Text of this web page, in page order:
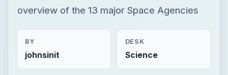
overview of the 13 major Space Agencies
BY
johnsinit
DESK
Science